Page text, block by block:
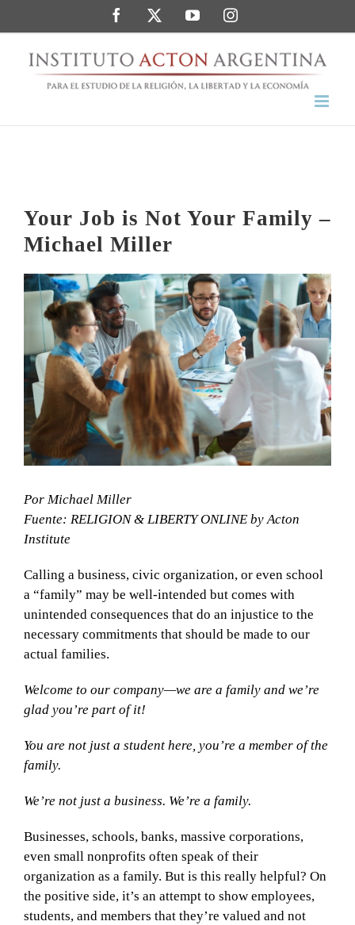
al
contenido
FacebookTwitterYouTubeInstagram
Your Job is Not Your Family –
Michael Miller
Ver
imagen
más
grande
Por Michael Miller
Fuente: RELIGION & LIBERTY ONLINE by Acton
Institute
Calling a business, civic organization, or even school
a “family” may be well-intended but comes with
unintended consequences that do an injustice to the
necessary commitments that should be made to our
actual families.
Welcome to our company—we are a family and we’re
glad you’re part of it!
You are not just a student here, you’re a member of the
family.
We’re not just a business. We’re a family.
Businesses, schools, banks, massive corporations,
even small nonprofits often speak of their
organization as a family. But is this really helpful? On
the positive side, it’s an attempt to show employees,
students, and members that they’re valued and not